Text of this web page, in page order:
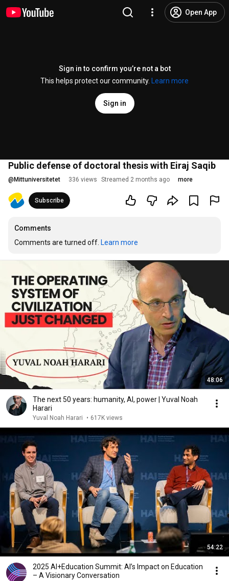
Open App
Sign in to confirm you’re not a bot
This helps protect our community.
Learn more
Sign in
Public defense of doctoral thesis with Eiraj Saqib
@ Mittuniversitetet 336 views Streamed 2 months ago more
Subscribe
Comments
Comments are turned off. Learn more
48:06
The next 50 years: humanity, AI, power | Yuval Noah
Harari
Yuval Noah Harari • 617K views
54:22
2025 AI+Education Summit: AI’s Impact on Education
– A Visionary Conversation